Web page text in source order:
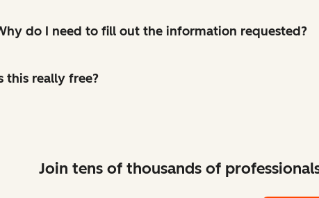
do I need to fill out the information requested?
this really free?
Join tens of thousands of